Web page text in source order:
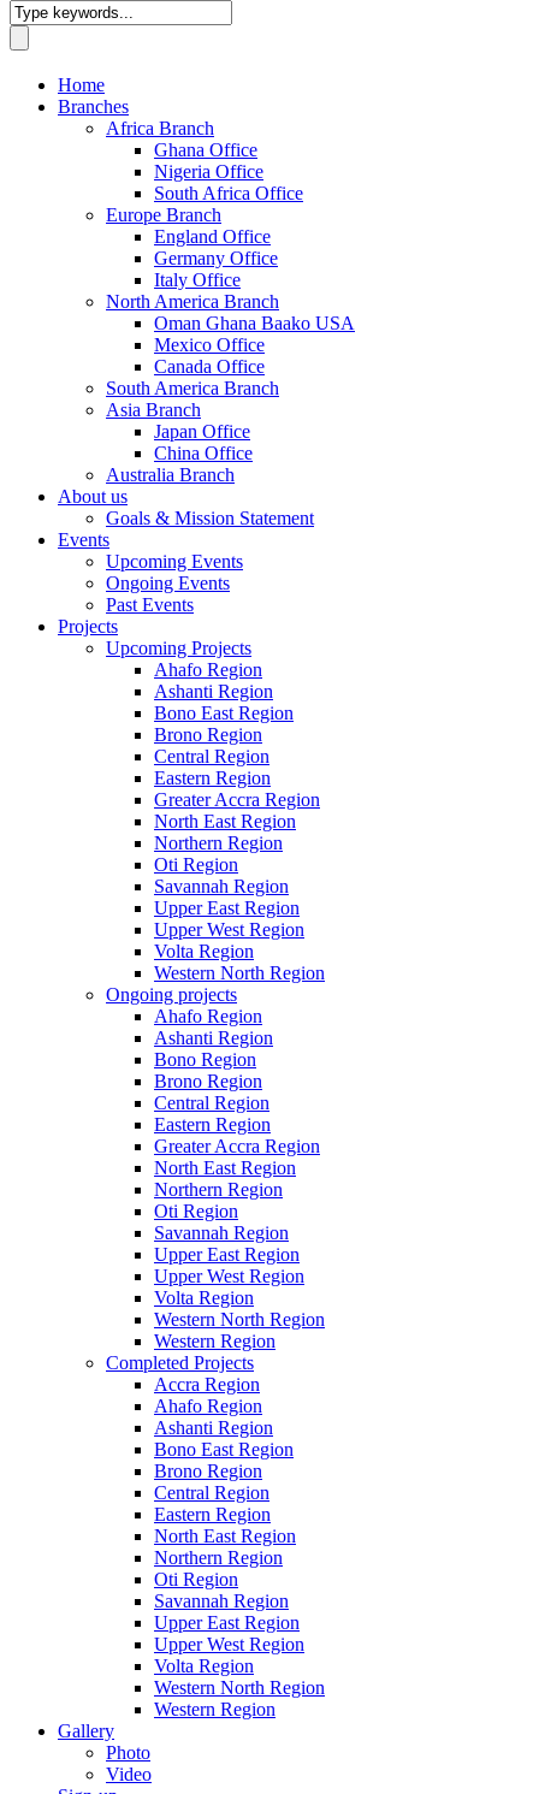
Home
Branches
Africa Branch
Ghana Office
Nigeria Office
South Africa Office
Europe Branch
England Office
Germany Office
Italy Office
North America Branch
Oman Ghana Baako USA
Mexico Office
Canada Office
South America Branch
Asia Branch
Japan Office
China Office
Australia Branch
About us
Goals & Mission Statement
Events
Upcoming Events
Ongoing Events
Past Events
Projects
Upcoming Projects
Ahafo Region
Ashanti Region
Bono East Region
Brono Region
Central Region
Eastern Region
Greater Accra Region
North East Region
Northern Region
Oti Region
Savannah Region
Upper East Region
Upper West Region
Volta Region
Western North Region
Ongoing projects
Ahafo Region
Ashanti Region
Bono Region
Brono Region
Central Region
Eastern Region
Greater Accra Region
North East Region
Northern Region
Oti Region
Savannah Region
Upper East Region
Upper West Region
Volta Region
Western North Region
Western Region
Completed Projects
Accra Region
Ahafo Region
Ashanti Region
Bono East Region
Brono Region
Central Region
Eastern Region
North East Region
Northern Region
Oti Region
Savannah Region
Upper East Region
Upper West Region
Volta Region
Western North Region
Western Region
Gallery
Photo
Video